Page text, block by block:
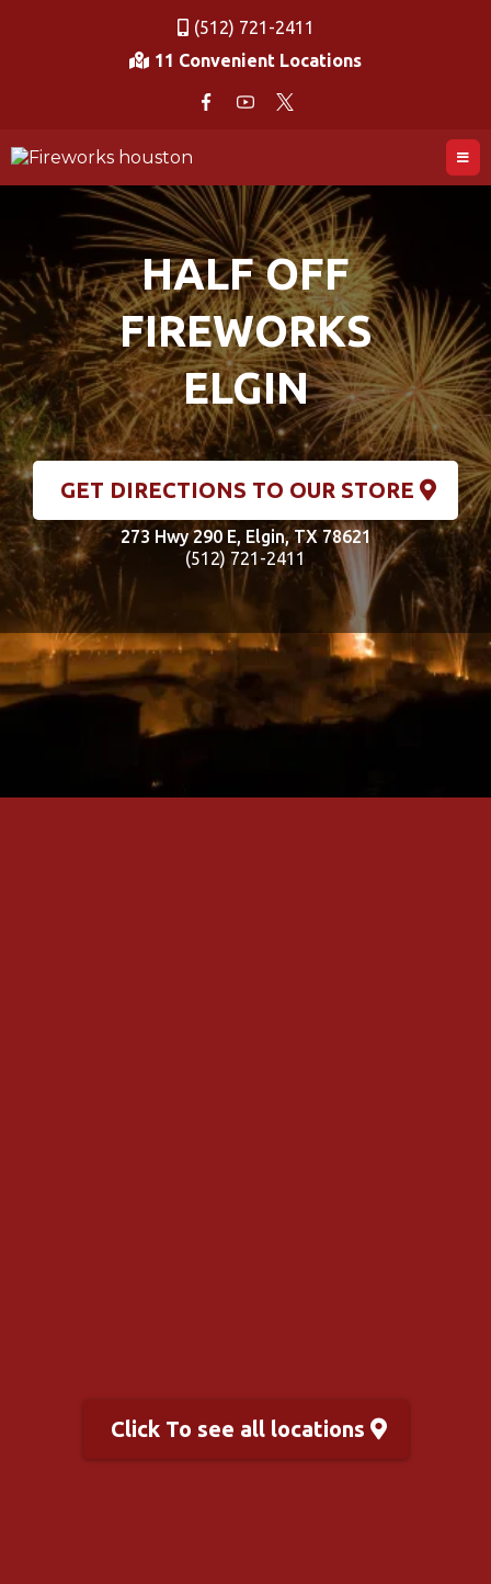
(512) 721-2411
11 Convenient Locations
HALF OFF
FIREWORKS
ELGIN
GET DIRECTIONS TO OUR STORE
273 Hwy 290 E, Elgin, TX 78621
(512) 721-2411
Click To see all locations